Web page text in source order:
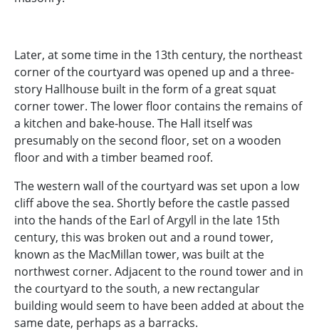
Later, at some time in the 13th century, the northeast
corner of the courtyard was opened up and a three-
story Hallhouse built in the form of a great squat
corner tower. The lower floor contains the remains of
a kitchen and bake-house. The Hall itself was
presumably on the second floor, set on a wooden
floor and with a timber beamed roof.
The western wall of the courtyard was set upon a low
cliff above the sea. Shortly before the castle passed
into the hands of the Earl of Argyll in the late 15th
century, this was broken out and a round tower,
known as the MacMillan tower, was built at the
northwest corner. Adjacent to the round tower and in
the courtyard to the south, a new rectangular
building would seem to have been added at about the
same date, perhaps as a barracks.